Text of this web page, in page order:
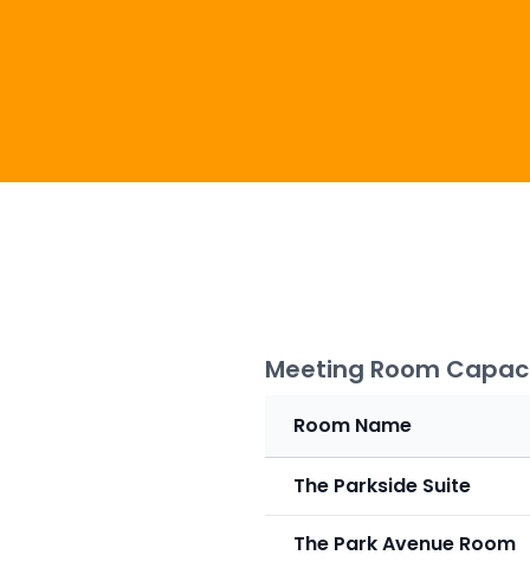
Meeting Room
Room Name
The Parkside Suite
The Park Avenue Room